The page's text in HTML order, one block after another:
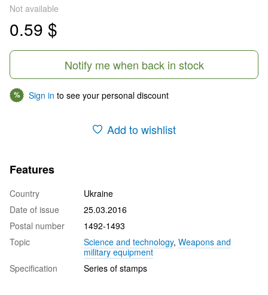
Not available
0.59 $
Notify me when back in stock
% Sign in to see your personal discount
Add to wishlist
Features
Country
Ukraine
Date of issue
25.03.2016
Postal number
1492-1493
Topic
Science and technology, Weapons and
military equipment
Specification
Series of stamps